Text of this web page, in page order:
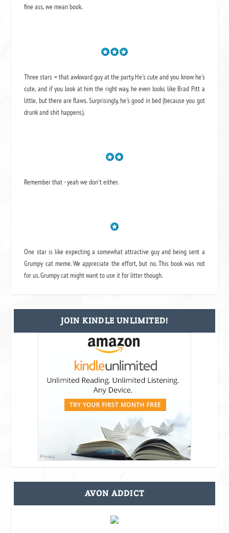
fine ass,we mean book.
Three stars = that awkward guy at the party. He's cute and you know he's
cute, and if you look at him the right way, he even looks like Brad Pitt a
little, but there are flaws. Surprisingly, he's good in bed (because you got
drunk and shit happens).
Remember that - yeah we don't either.
One star is like expecting a somewhat attractive guy and being sent a
Grumpy cat meme. We appreciate the effort, but no. This book was not
for us. Grumpy cat might want to use it for litter though.
JOIN KINDLE UNLIMITED!
AVON ADDICT